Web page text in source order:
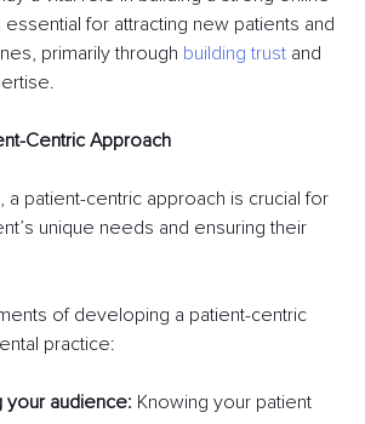
for attracting new patients and
primarily through building trust and
Centric Approach
a patient-centric approach is crucial for
unique needs and ensuring their
of developing a patient-centric
practice:
your audience: Knowing your patient